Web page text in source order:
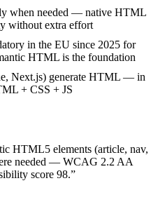
when needed — native HTML
without extra effort
in the EU since 2025 for
HTML is the foundation
Next.js) generate HTML — in
+ CSS + JS
HTML5 elements (article, nav,
needed — WCAG 2.2 AA
score 98.”